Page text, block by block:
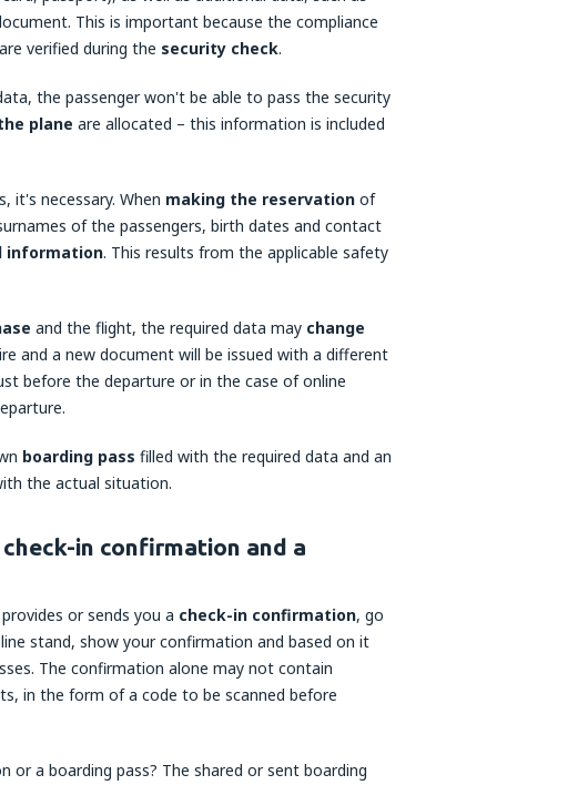
This is important because the compliance
verified during the security check.
the passenger won't be able to pass the security
plane are allocated – this information is included
it's necessary. When making the reservation of
of the passengers, birth dates and contact
information. This results from the applicable safety
and the flight, the required data may change
and a new document will be issued with a different
before the departure or in the case of online
boarding pass filled with the required data and an
the actual situation.
in confirmation and a
or sends you a check-in confirmation, go
stand, show your confirmation and based on it
The confirmation alone may not contain
in the form of a code to be scanned before
a boarding pass? The shared or sent boarding